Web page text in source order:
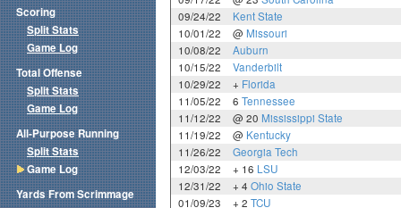
09/24/22
Kent State
10/01/22
@ Missouri
10/08/22
Auburn
10/15/22
Vanderbilt
10/29/22
+ Florida
11/05/22
6 Tennessee
11/12/22
@ 20 Mississippi State
11/19/22
@ Kentucky
11/26/22
Georgia Tech
12/03/22
+ 16 LSU
12/31/22
+ 4 Ohio State
01/09/23
+ 2 TCU
Scoring
Split Stats
Game Log
Total Offense
Split Stats
Game Log
All-Purpose Running
Split Stats
Game Log
Yards From Scrimmage